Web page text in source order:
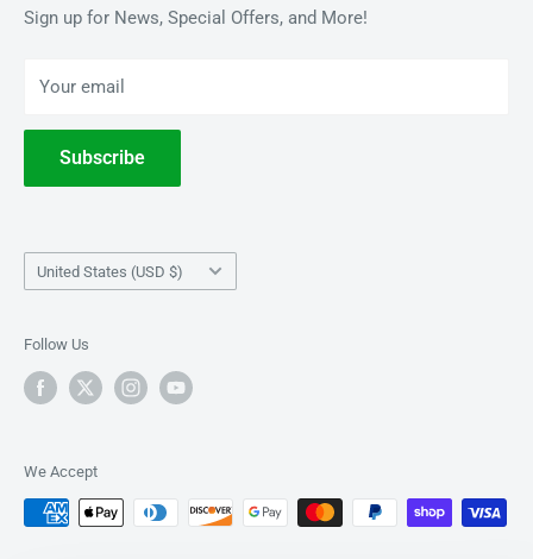
COLLECTIBLES
Wholesale / B2B
Terms of Service
Withdrawal
Sign up for News, Special Offers, and More!
Your email
Subscribe
Country/region
United States (USD $)
Follow Us
We Accept